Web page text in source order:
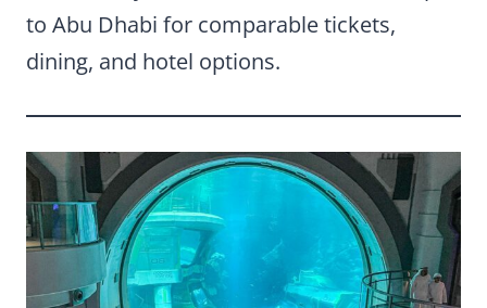
to Abu Dhabi for comparable tickets,
dining, and hotel options.